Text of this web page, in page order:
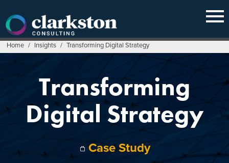
content
Home / Insights / Transforming Digital Strategy
Transforming
Digital Strategy
Case Study